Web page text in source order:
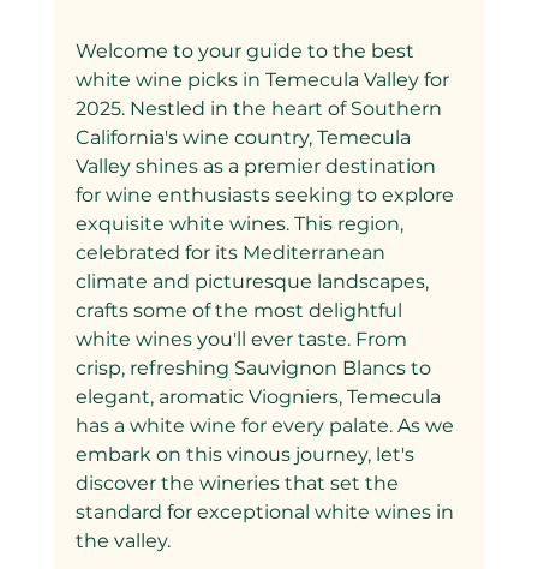
Welcome to your guide to the best
white wine picks in Temecula Valley for
2025. Nestled in the heart of Southern
California's wine country, Temecula
Valley shines as a premier destination
for wine enthusiasts seeking to explore
exquisite white wines. This region,
celebrated for its Mediterranean
climate and picturesque landscapes,
crafts some of the most delightful
white wines you'll ever taste. From
crisp, refreshing Sauvignon Blancs to
elegant, aromatic Viogniers, Temecula
has a white wine for every palate. As we
embark on this vinous journey, let's
discover the wineries that set the
standard for exceptional white wines in
the valley.